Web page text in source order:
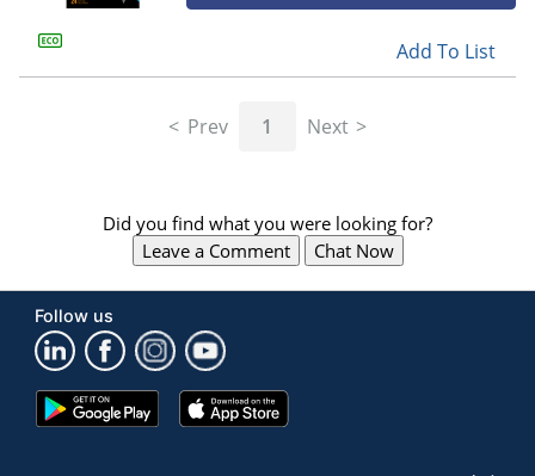
Add To List
Prev 1 Next
Did you find what you were looking for?
Leave a Comment
Chat Now
Follow us
Google
Play
App
Store